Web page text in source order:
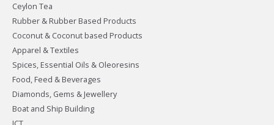
Ceylon Tea
Rubber & Rubber Based Products
Coconut & Coconut based Products
Apparel & Textiles
Spices, Essential Oils & Oleoresins
Food, Feed & Beverages
Diamonds, Gems & Jewellery
Boat and Ship Building